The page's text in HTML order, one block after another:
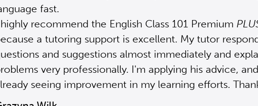
fast.
recommend the English Class 101 Premium
a tutoring support is excellent. My tutor
and suggestions almost immediately and
very professionally. I'm applying his advice,
seeing improvement in my learning efforts.